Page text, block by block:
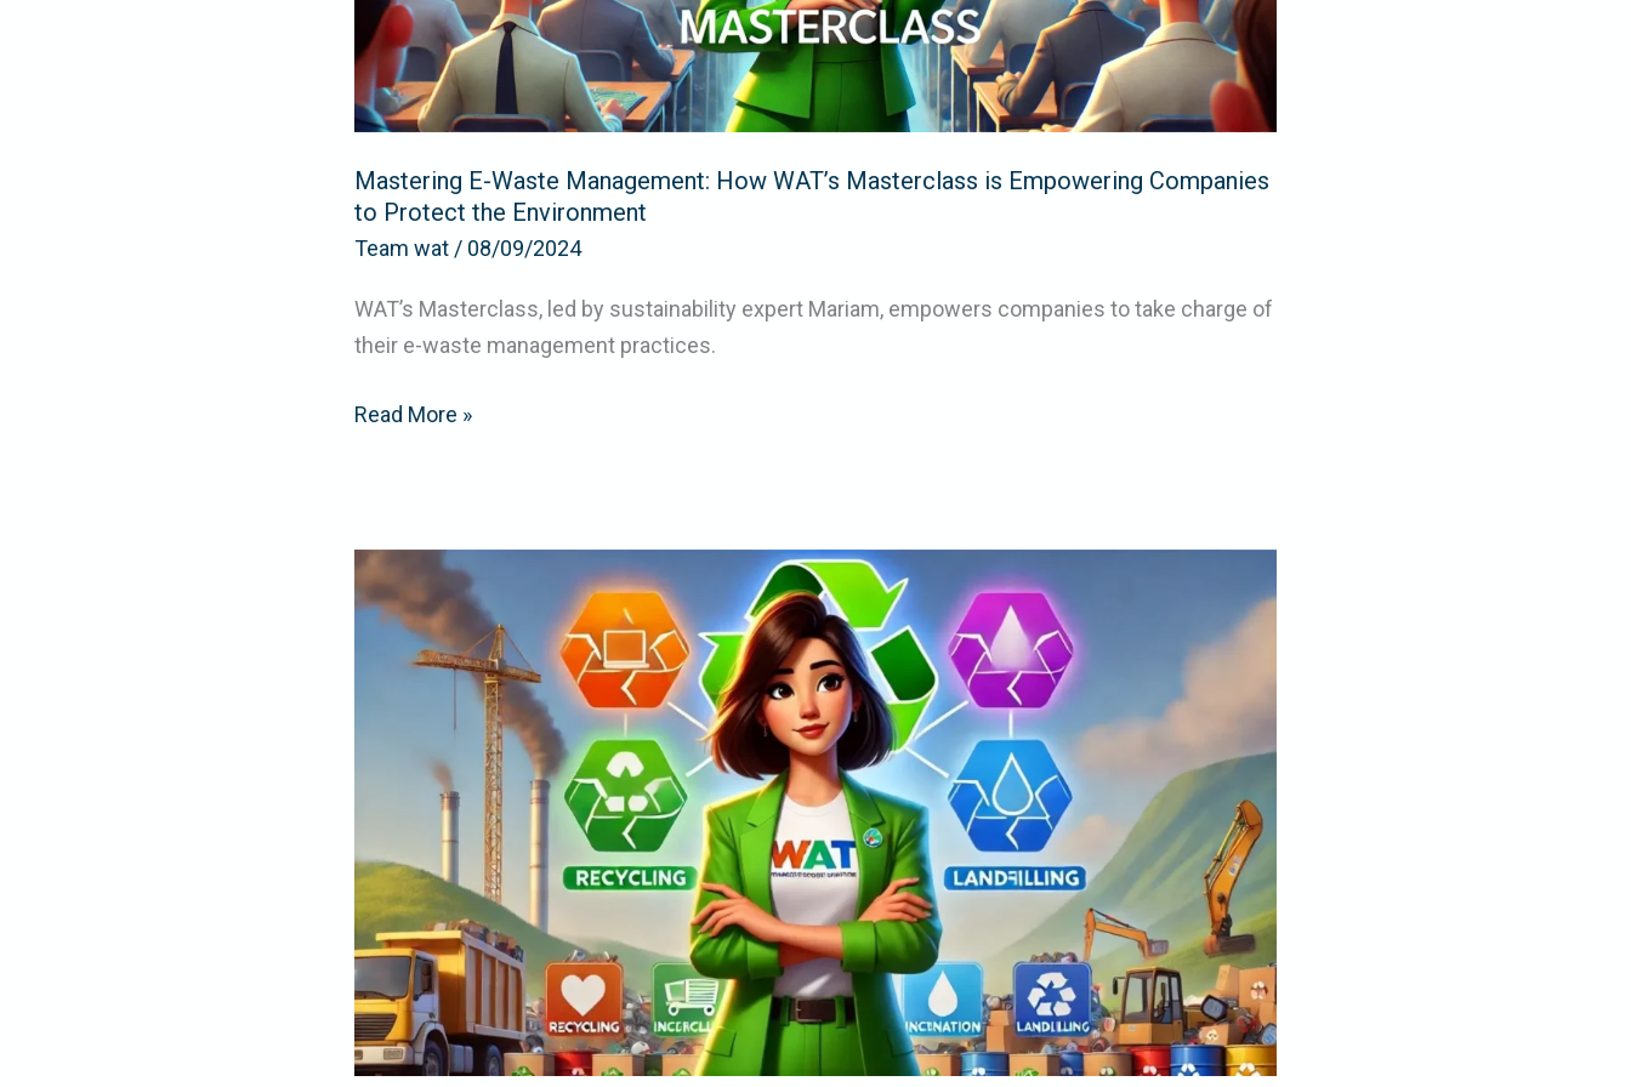
Mastering E-Waste Management: How WAT’s Masterclass is Empowering Companies
to Protect the Environment
Team wat / 08/09/2024
WAT’s Masterclass, led by sustainability expert Mariam, empowers companies to take charge of
their e-waste management practices.
Protect
the
Environment
Read More »
Exploring
E-
Waste
Management
Path
the
Environment
and
Data
Security